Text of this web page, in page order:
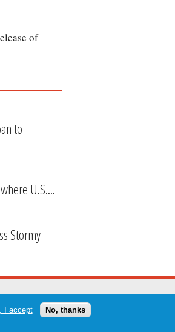
of
to
U.S....
Stormy
I accept No, thanks